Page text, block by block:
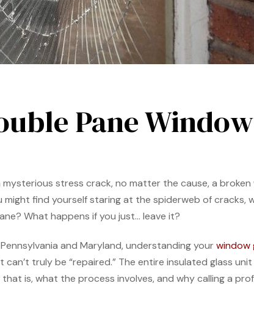
Pane
stress crack, no matter the cause, a broken
find yourself staring at the spiderweb of cracks,
What happens if you just… leave it?
and Maryland, understanding yourwindow
truly be “repaired.” The entire insulated glass
is, what the process involves, and why calling a